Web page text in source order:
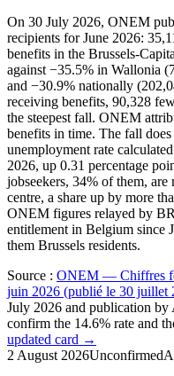
On 30 July 2026, ONEM
recipients for June 2026:
benefits in the Brussels-
against −35.5% in Wallonia
and −30.9% nationally
receiving benefits, 90,328
the steepest fall. ONEM
benefits in time. The fall
unemployment rate
2026, up 0.31 percentage
jobseekers, 34% of them,
centre, a share up by more
ONEM figures relayed by
entitlement in Belgium since
them Brussels residents.
Source : ONEM — Chiffres
juin 2026 (publié le 30 juillet
July 2026 and publication
confirm the 14.6% rate and
updated card →
2 August 2026Unconfirmed